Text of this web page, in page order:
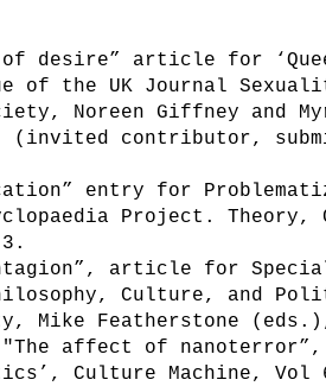
of desire” article for
of the UK Journal
Noreen Giffney and
(invited contributor,
entry for
Project. Theory,
article for
Culture, and
Mike Featherstone
"The affect of
Culture Machine, Vol